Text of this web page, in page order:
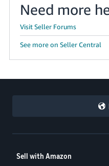
Need more
Visit Seller Forums
See more on Seller Central
Sell with Amazon